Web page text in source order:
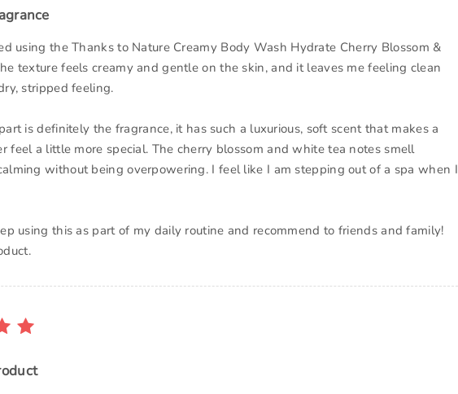
using the Thanks to Nature Creamy Body Wash Hydrate Cherry Blossom &
texture feels creamy and gentle on the skin, and it leaves me feeling clean
stripped feeling.
is definitely the fragrance, it has such a luxurious, soft scent that makes a
feel a little more special. The cherry blossom and white tea notes smell
without being overpowering. I feel like I am stepping out of a spa when I
using this as part of my daily routine and recommend to friends and family!